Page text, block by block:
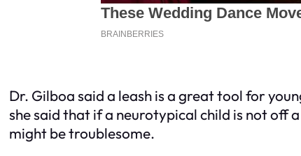
Dr. Gilboa said a leash is a great tool for
she said that if a neurotypical child is not off
might be troublesome.